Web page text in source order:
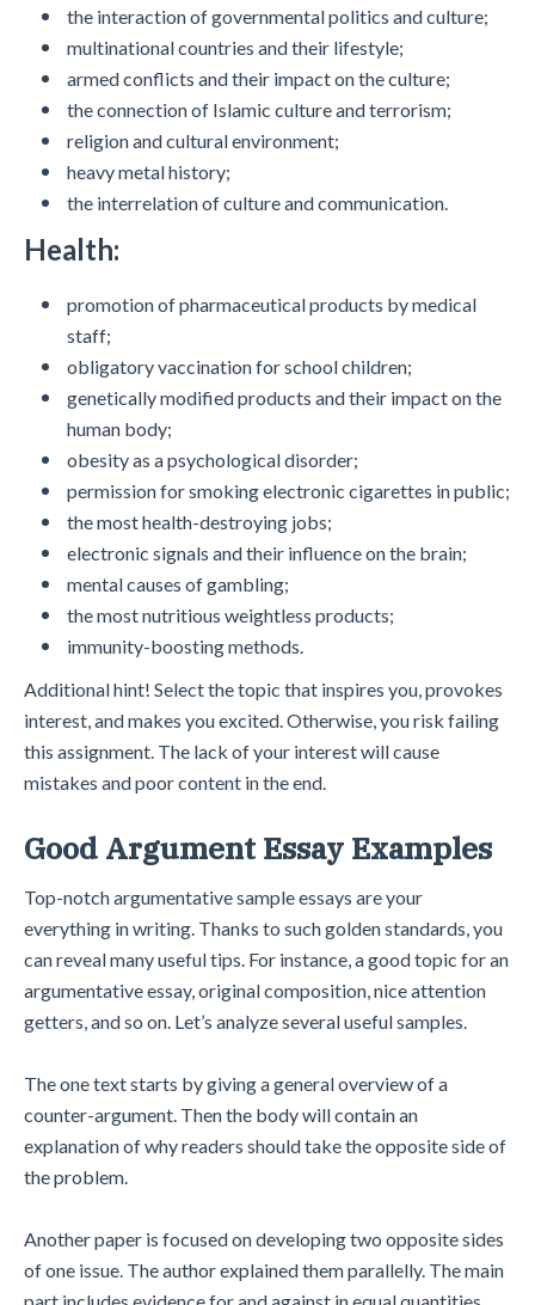
the interaction of governmental politics and culture;
multinational countries and their lifestyle;
armed conflicts and their impact on the culture;
the connection of Islamic culture and terrorism;
religion and cultural environment;
heavy metal history;
the interrelation of culture and communication.
Health:
promotion of pharmaceutical products by medical
staff;
obligatory vaccination for school children;
genetically modified products and their impact on the
human body;
obesity as a psychological disorder;
permission for smoking electronic cigarettes in public;
the most health-destroying jobs;
electronic signals and their influence on the brain;
mental causes of gambling;
the most nutritious weightless products;
immunity-boosting methods.
Additional hint! Select the topic that inspires you, provokes
interest, and makes you excited. Otherwise, you risk failing
this assignment. The lack of your interest will cause
mistakes and poor content in the end.
Good Argument Essay Examples
Top-notch argumentative sample essays are your
everything in writing. Thanks to such golden standards, you
can reveal many useful tips. For instance, a good topic for an
argumentative essay, original composition, nice attention
getters, and so on. Let’s analyze several useful samples.
The one text starts by giving a general overview of a
counter-argument. Then the body will contain an
explanation of why readers should take the opposite side of
the problem.
Another paper is focused on developing two opposite sides
of one issue. The author explained them parallelly. The main